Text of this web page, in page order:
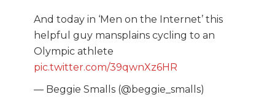
And today in ‘Men on the Internet’ this
helpful guy mansplains cycling to an
Olympic athlete
pic.twitter.com/39qwnXz6HR
— Beggie Smalls (@beggie_smalls)